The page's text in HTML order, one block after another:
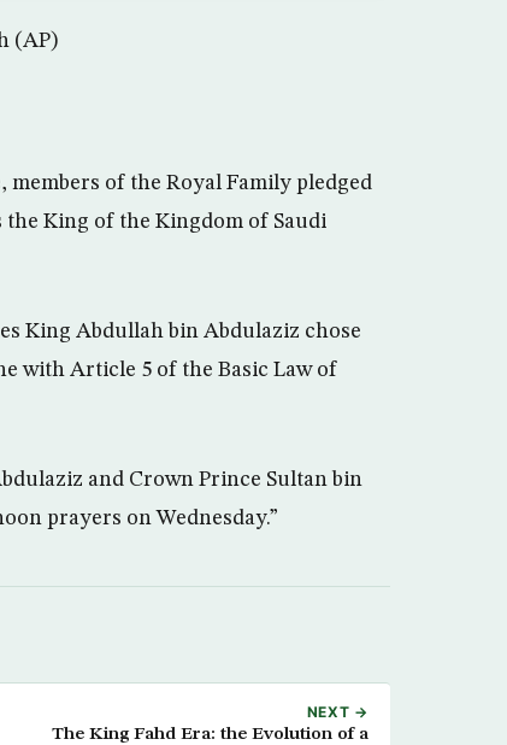
(AP)
of the Royal Family pledged
King of the Kingdom of Saudi
King Abdullah bin Abdulaziz chose
with Article 5 of the Basic Law of
and Crown Prince Sultan bin
prayers on Wednesday.”
NEXT →
The King Fahd Era: the Evolution of a